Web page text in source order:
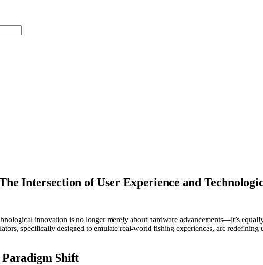
Intersection of User Experience and
innovation is no longer merely about hardware advancements—it’s
specifically designed to emulate real-world fishing experiences, are redefining
Shift